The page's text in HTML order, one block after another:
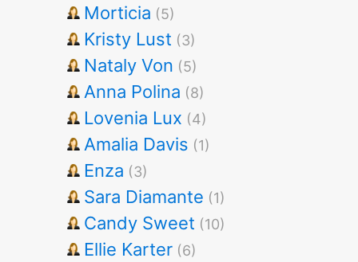
Morticia (5)
Kristy Lust (3)
Nataly Von (5)
Anna Polina (8)
Lovenia Lux (4)
Amalia Davis (1)
Enza (3)
Sara Diamante (1)
Candy Sweet (10)
Ellie Karter (6)